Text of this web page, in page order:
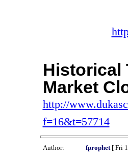
Historical
Market
http://
f=16&t=57714
Author: fprophet[ Fri